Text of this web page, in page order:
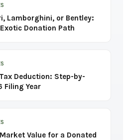
Lamborghini, or Bentley:
Donation Path
Deduction: Step-by-
Filing Year
Value for a Donated